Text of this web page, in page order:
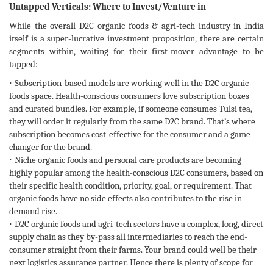
Untapped Verticals: Where to Invest/Venture in
While the overall D2C organic foods & agri-tech industry in India
itself is a super-lucrative investment proposition, there are certain
segments within, waiting for their first-mover advantage to be
tapped:
· Subscription-based models are working well in the D2C organic
foods space. Health-conscious consumers love subscription boxes
and curated bundles. For example, if someone consumes Tulsi tea,
they will order it regularly from the same D2C brand. That’s where
subscription becomes cost-effective for the consumer and a game-
changer for the brand.
· Niche organic foods and personal care products are becoming
highly popular among the health-conscious D2C consumers, based on
their specific health condition, priority, goal, or requirement. That
organic foods have no side effects also contributes to the rise in
demand rise.
· D2C organic foods and agri-tech sectors have a complex, long, direct
supply chain as they by-pass all intermediaries to reach the end-
consumer straight from their farms. Your brand could well be their
next logistics assurance partner. Hence there is plenty of scope for